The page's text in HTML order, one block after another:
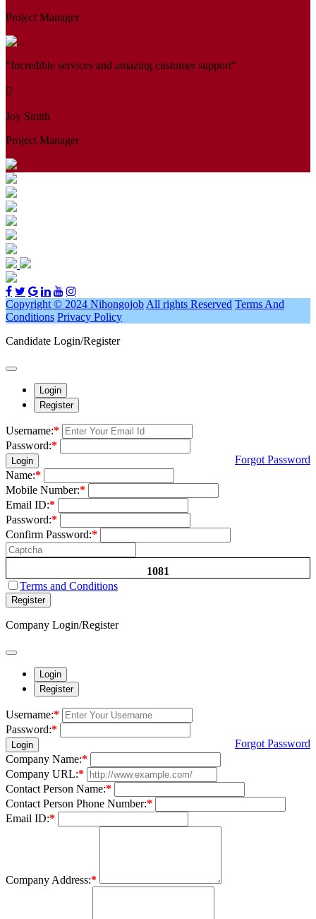
Project Manager
"Incredible services and amazing customer support"
Joy Smith
Project Manager
Copyright © 2024 Nihongojob All rights Reserved Terms And
Conditions Privacy Policy
Candidate Login/Register
Login
Register
Username:*
Password:*
Login
Forgot Password
Name:*
Mobile Number:*
Email ID:*
Password:*
Confirm Password:*
1081
Terms and Conditions
Register
Company Login/Register
Login
Register
Username:*
Password:*
Login
Forgot Password
Company Name:*
Company URL:*
Contact Person Name:*
Contact Person Phone Number:*
Email ID:*
Company Address:*